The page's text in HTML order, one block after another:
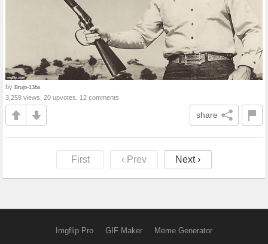
by Brujo-13bx
3,259 views, 20 upvotes, 12 comments
share
First ‹ Prev Next ›
Imgflip Pro GIF Maker Meme Generator